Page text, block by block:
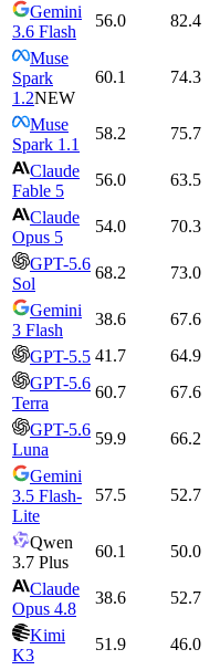
Gemini
3.6 Flash
56.0 82.4
Muse
Spark
1.2NEW
60.1 74.3
Muse
Spark 1.1
58.2 75.7
Claude
Fable 5
56.0 63.5
Claude
Opus 5
54.0 70.3
GPT-5.6
Sol
68.2 73.0
Gemini
3 Flash
38.6 67.6
GPT-5.5 41.7 64.9
GPT-5.6
Terra
60.7 67.6
GPT-5.6
Luna
59.9 66.2
Gemini
3.5 Flash-
Lite
57.5 52.7
Qwen
3.7 Plus
60.1 50.0
Claude
Opus 4.8
38.6 52.7
Kimi
K3
51.9 46.0